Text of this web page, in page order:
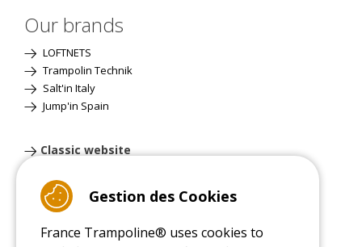
Our brands
LOFTNETS
Trampolin Technik
Salt'in Italy
Jump'in Spain
Classic website
Gestion des Cookies
France Trampoline® uses cookies to